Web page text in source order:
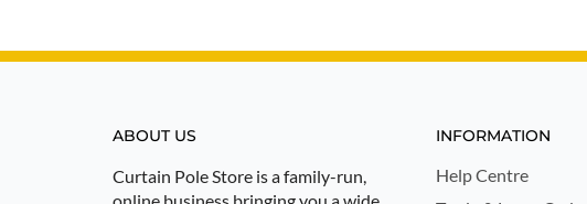
ABOUT US
Curtain Pole Store is a family-run,
INFORMATION
Help Centre